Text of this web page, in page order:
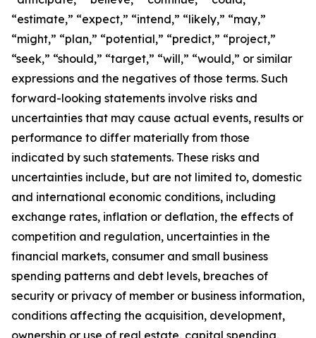
“estimate,” “expect,” “intend,” “likely,” “may,”
“might,” “plan,” “potential,” “predict,” “project,”
“seek,” “should,” “target,” “will,” “would,” or similar
expressions and the negatives of those terms. Such
forward-looking statements involve risks and
uncertainties that may cause actual events, results or
performance to differ materially from those
indicated by such statements. These risks and
uncertainties include, but are not limited to, domestic
and international economic conditions, including
exchange rates, inflation or deflation, the effects of
competition and regulation, uncertainties in the
financial markets, consumer and small business
spending patterns and debt levels, breaches of
security or privacy of member or business information,
conditions affecting the acquisition, development,
ownership or use of real estate, capital spending,